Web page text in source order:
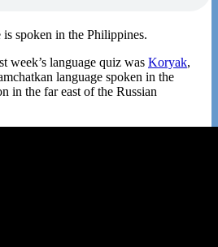
is spoken in the Philippines.
week’s language quiz was Koryak,
language spoken in the
in the far east of the Russian